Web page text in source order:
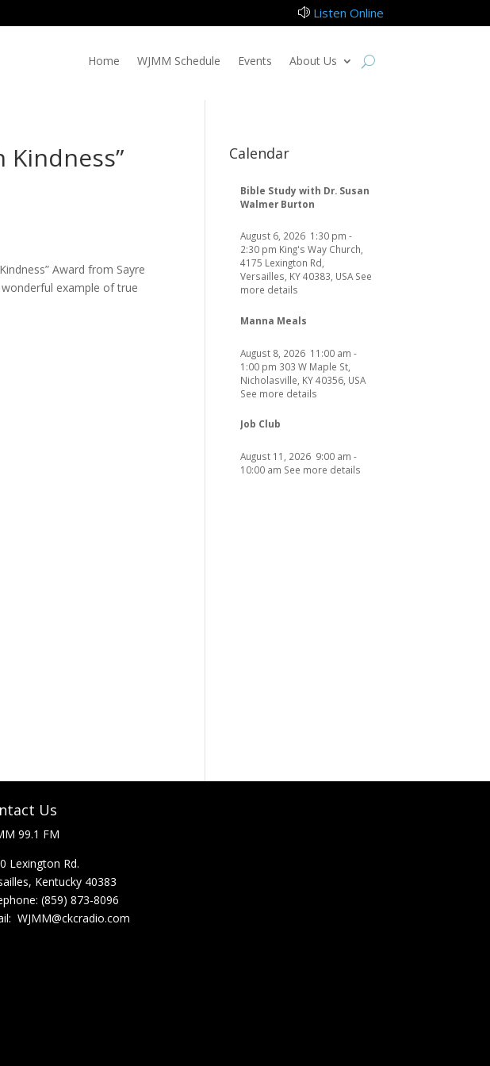
z Listen Online
Home WJMM Schedule Events About Us
Kindness”
Award from Sayre
example of true
Calendar
Bible Study with Dr. Susan
Walmer Burton
August 6, 2026 1:30 pm -
2:30 pm King's Way Church,
4175 Lexington Rd,
Versailles, KY 40383, USA See
more details
Manna Meals
August 8, 2026 11:00 am -
1:00 pm 303 W Maple St,
Nicholasville, KY 40356, USA
See more details
Job Club
August 11, 2026 9:00 am -
10:00 am See more details
Us
99.1 FM
Lexington Rd.
Kentucky 40383
(859) 873-8096
WJMM@ckcradio.com